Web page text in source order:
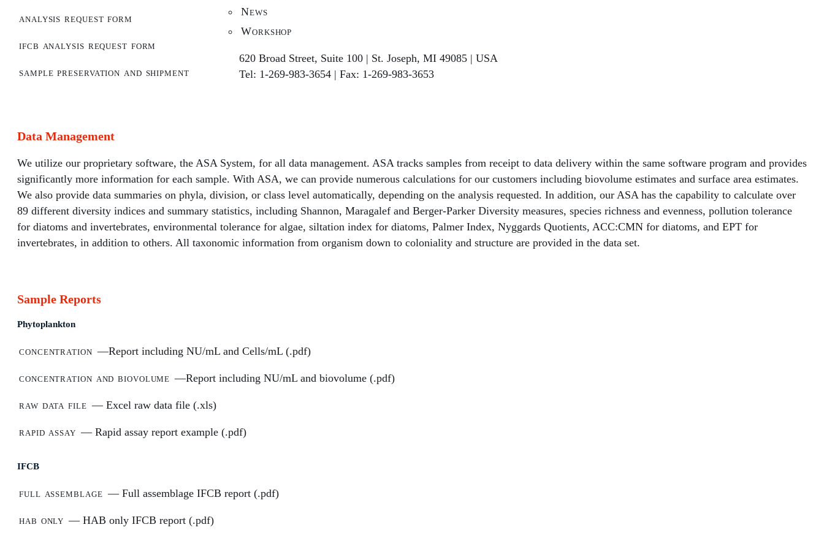
analysis request form
ifcb analysis request form
sample preservation and shipment
Data Management
We utilize our proprietary software, the ASA System, for all data management. ASA tracks samples from receipt to data delivery within the same software program and provides
significantly more information for each sample. With ASA, we can provide numerous calculations for our customers including biovolume estimates and surface area estimates.
We also provide data summaries on phyla, division, or class level automatically, depending on the analysis requested. In addition, our ASA has the capability to calculate over
89 different diversity indices and summary statistics, including Shannon, Maragalef and Berger-Parker Diversity measures, species richness and evenness, pollution tolerance
for diatoms and invertebrates, environmental tolerance for algae, siltation index for diatoms, Palmer Index, Nyggards Quotients, ACC:CMN for diatoms, and EPT for
invertebrates, in addition to others. All taxonomic information from organism down to coloniality and structure are provided in the data set.
Sample Reports
Phytoplankton
concentration —Report including NU/mL and Cells/mL (.pdf)
concentration and biovolume —Report including NU/mL and biovolume (.pdf)
raw data file — Excel raw data file (.xls)
rapid assay — Rapid assay report example (.pdf)
IFCB
full assemblage — Full assemblage IFCB report (.pdf)
hab only — HAB only IFCB report (.pdf)
News
Workshop
620 Broad Street, Suite 100 | St. Joseph, MI 49085 | USA
Tel: 1-269-983-3654 | Fax: 1-269-983-3653